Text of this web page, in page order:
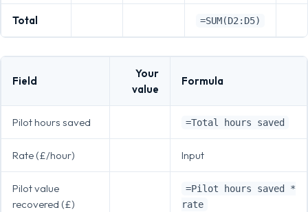
Total =SUM(D2:D5)
Field
Your
value
Formula
Pilot hours saved =Total hours saved
Rate (£/hour) Input
Pilot value
recovered (£)
=Pilot hours saved *
rate